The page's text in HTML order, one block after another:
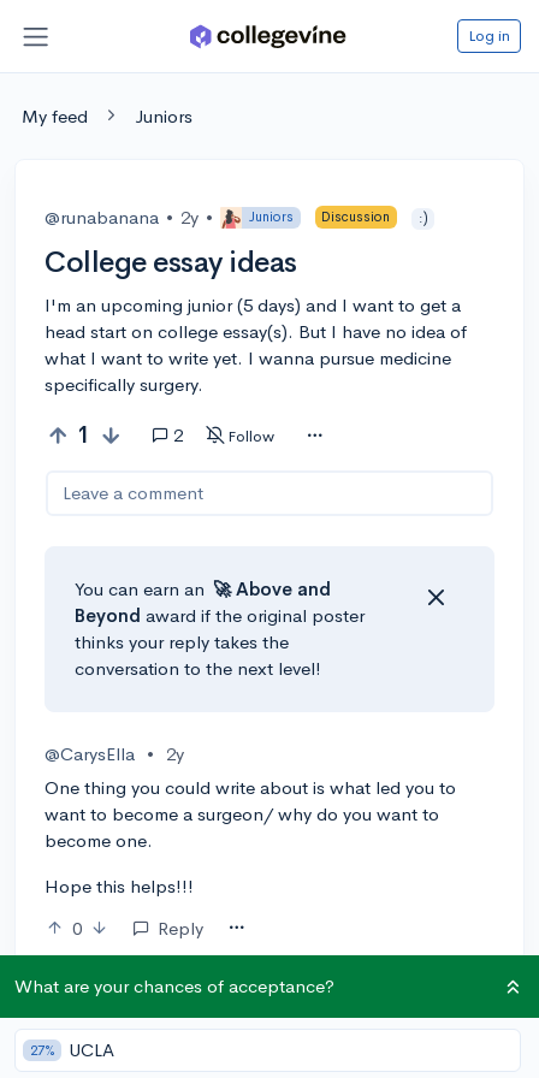
Log in
My feed Juniors
@runabanana • 2y • Juniors Discussion :)
College essay ideas
I'm an upcoming junior (5 days) and I want to get a
head start on college essay(s). But I have no idea of
what I want to write yet. I wanna pursue medicine
specifically surgery.
1 2 Follow
Leave a comment
You can earn an 🚀 Above and
Beyond award if the original poster
thinks your reply takes the
conversation to the next level!
@CarysElla •
2y
One thing you could write about is what led you to
want to become a surgeon/ why do you want to
become one.
Hope this helps!!!
0
Reply
@runabanana🎤 • 2y
That's a good idea! Thank you for the suggestion
:)) !
What are your chances of acceptance?
27% UCLA